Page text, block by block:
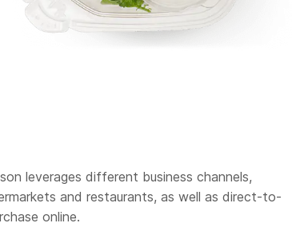
leverages different business channels,
and restaurants, as well as direct-to-
online.